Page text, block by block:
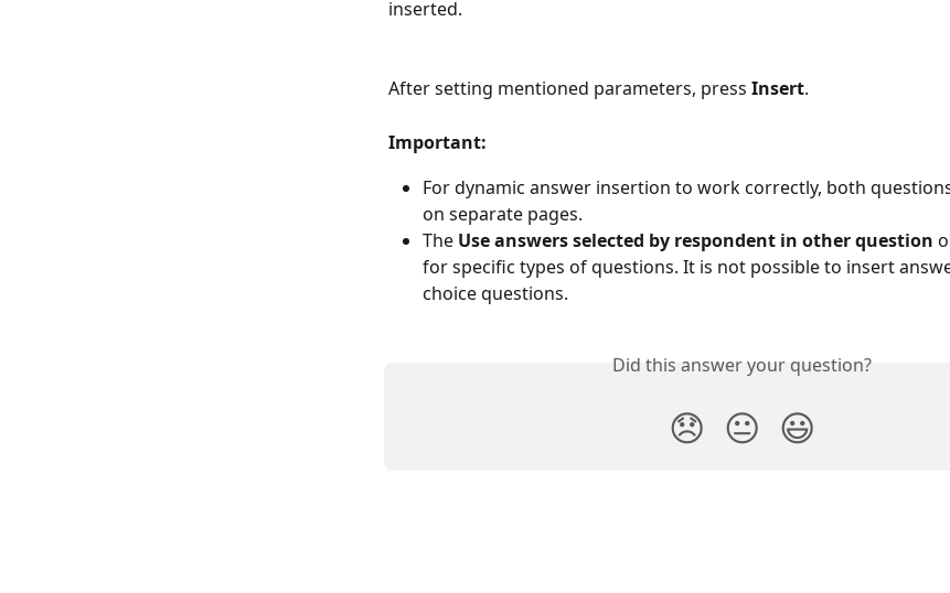
inserted.
After setting mentioned parameters, press Insert.
Important:
For dynamic answer insertion to work correctly, both
on separate pages.
The Use answers selected by respondent in other question
for specific types of questions. It is not possible to insert
choice questions.
Did this answer your question?
😞 😐 😃